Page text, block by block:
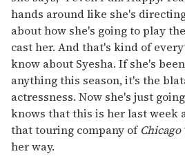
hands around like she's
about how she's going to play
cast her. And that's kind of
know about Syesha. If she's
anything this season, it's the
actressness. Now she's just
knows that this is her last week
that touring company ofChicago
her way.